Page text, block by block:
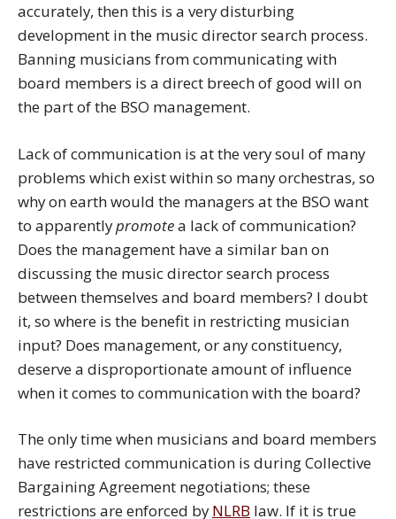
accurately, then this is a very disturbing
development in the music director search process.
Banning musicians from communicating with
board members is a direct breech of good will on
the part of the BSO management.
Lack of communication is at the very soul of many
problems which exist within so many orchestras, so
why on earth would the managers at the BSO want
to apparentlypromotea lack of communication?
Does the management have a similar ban on
discussing the music director search process
between themselves and board members? I doubt
it, so where is the benefit in restricting musician
input? Does management, or any constituency,
deserve a disproportionate amount of influence
when it comes to communication with the board?
The only time when musicians and board members
have restricted communication is during Collective
Bargaining Agreement negotiations; these
restrictions are enforced byNLRB law. If it is true